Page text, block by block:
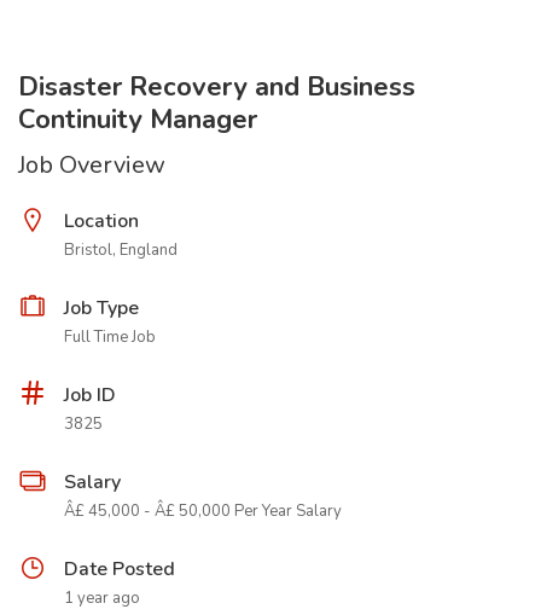
Disaster Recovery and Business
Continuity Manager
Job Overview
Location
Bristol, England
Job Type
Full Time Job
Job ID
3825
Salary
Â£ 45,000 - Â£ 50,000 Per Year Salary
Date Posted
1 year ago